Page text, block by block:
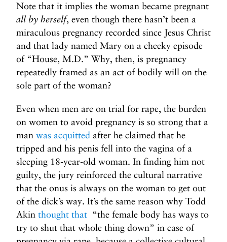
Note that it implies the woman became pregnant
all by herself, even though there hasn’t been a
miraculous pregnancy recorded since Jesus Christ
and that lady named Mary on a cheeky episode
of “House, M.D.” Why, then, is pregnancy
repeatedly framed as an act of bodily will on the
sole part of the woman?
Even when men are on trial for rape, the burden
on women to avoid pregnancy is so strong that a
man was acquitted after he claimed that he
tripped and his penis fell into the vagina of a
sleeping 18-year-old woman. In finding him not
guilty, the jury reinforced the cultural narrative
that the onus is always on the woman to get out
of the dick’s way. It’s the same reason why Todd
Akin thought that “the female body has ways to
try to shut that whole thing down” in case of